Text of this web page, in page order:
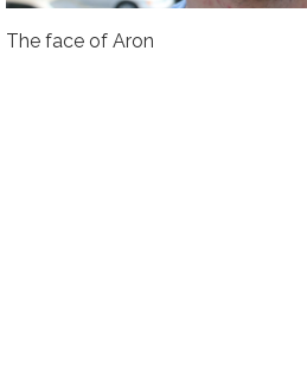
The face of Aron